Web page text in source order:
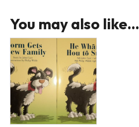
You may also like…